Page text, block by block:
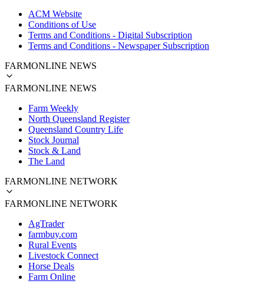
ACM Website
Conditions of Use
Terms and Conditions - Digital Subscription
Terms and Conditions - Newspaper Subscription
FARMONLINE NEWS
FARMONLINE NEWS
Farm Weekly
North Queensland Register
Queensland Country Life
Stock Journal
Stock & Land
The Land
FARMONLINE NETWORK
FARMONLINE NETWORK
AgTrader
farmbuy.com
Rural Events
Livestock Connect
Horse Deals
Farm Online